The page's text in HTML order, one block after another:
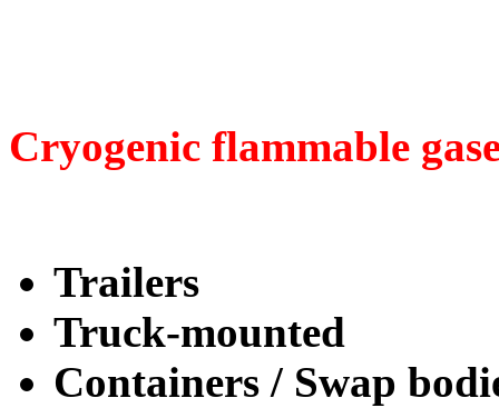
Cryogenic flammable
Trailers
Truck-mounted
Containers / Swap